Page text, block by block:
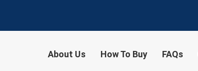
About Us How To Buy FAQs